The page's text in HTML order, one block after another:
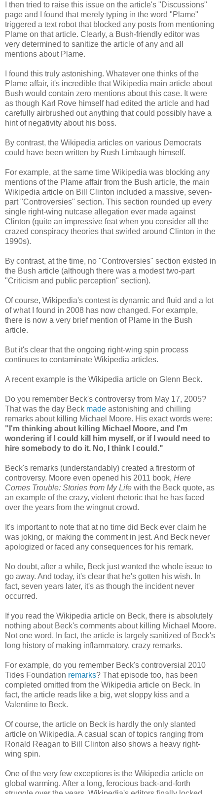
I then tried to raise this issue on the article's "Discussions"
page and I found that merely typing in the word "Plame"
triggered a text robot that blocked any posts from mentioning
Plame on that article. Clearly, a Bush-friendly editor was
very determined to sanitize the article of any and all
mentions about Plame.
I found this truly astonishing. Whatever one thinks of the
Plame affair, it's incredible that Wikipedia main article about
Bush would contain zero mentions about this case. It were
as though Karl Rove himself had edited the article and had
carefully airbrushed out anything that could possibly have a
hint of negativity about his boss.
By contrast, the Wikipedia articles on various Democrats
could have been written by Rush Limbaugh himself.
For example, at the same time Wikipedia was blocking any
mentions of the Plame affair from the Bush article, the main
Wikipedia article on Bill Clinton included a massive, seven-
part "Controversies" section. This section rounded up every
single right-wing nutcase allegation ever made against
Clinton (quite an impressive feat when you consider all the
crazed conspiracy theories that swirled around Clinton in the
1990s).
By contrast, at the time, no "Controversies" section existed in
the Bush article (although there was a modest two-part
"Criticism and public perception" section).
Of course, Wikipedia's contest is dynamic and fluid and a lot
of what I found in 2008 has now changed. For example,
there is now a very brief mention of Plame in the Bush
article.
But it's clear that the ongoing right-wing spin process
continues to contaminate Wikipedia articles.
A recent example is the Wikipedia article on Glenn Beck.
Do you remember Beck's controversy from May 17, 2005?
That was the day Beck made astonishing and chilling
remarks about killing Michael Moore. His exact words were:
"I'm thinking about killing Michael Moore, and I'm
wondering if I could kill him myself, or if I would need to
hire somebody to do it. No, I think I could."
Beck's remarks (understandably) created a firestorm of
controversy. Moore even opened his 2011 book, Here
Comes Trouble: Stories from My Life with the Beck quote, as
an example of the crazy, violent rhetoric that he has faced
over the years from the wingnut crowd.
It's important to note that at no time did Beck ever claim he
was joking, or making the comment in jest. And Beck never
apologized or faced any consequences for his remark.
No doubt, after a while, Beck just wanted the whole issue to
go away. And today, it's clear that he's gotten his wish. In
fact, seven years later, it's as though the incident never
occurred.
If you read the Wikipedia article on Beck, there is absolutely
nothing about Beck's comments about killing Michael Moore.
Not one word. In fact, the article is largely sanitized of Beck's
long history of making inflammatory, crazy remarks.
For example, do you remember Beck's controversial 2010
Tides Foundation remarks? That episode too, has been
completed omitted from the Wikipedia article on Beck. In
fact, the article reads like a big, wet sloppy kiss and a
Valentine to Beck.
Of course, the article on Beck is hardly the only slanted
article on Wikipedia. A casual scan of topics ranging from
Ronald Reagan to Bill Clinton also shows a heavy right-
wing spin.
One of the very few exceptions is the Wikipedia article on
global warming. After a long, ferocious back-and-forth